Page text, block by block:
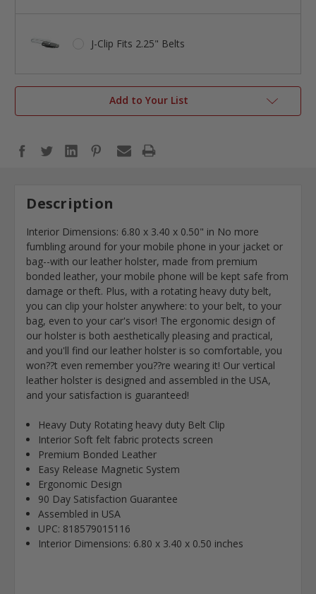
J-Clip Fits 2.25" Belts
Add to Your List
Description
Interior Dimensions: 6.80 x 3.40 x 0.50" in No more
fumbling around for your mobile phone in your jacket or
bag--with our leather holster, made from premium
bonded leather, your mobile phone will be kept safe from
damage or theft. Plus, with a rotating heavy duty belt,
you can clip your holster anywhere: to your belt, to your
bag, even to your car's visor! The ergonomic design of
our holster is both aesthetically pleasing and practical,
and you'll find our leather holster is so comfortable, you
won??t even remember you??re wearing it! Our vertical
leather holster is designed and assembled in the USA,
and your satisfaction is guaranteed!
Heavy Duty Rotating heavy duty Belt Clip
Interior Soft felt fabric protects screen
Premium Bonded Leather
Easy Release Magnetic System
Ergonomic Design
90 Day Satisfaction Guarantee
Assembled in USA
UPC: 818579015116
Interior Dimensions: 6.80 x 3.40 x 0.50 inches